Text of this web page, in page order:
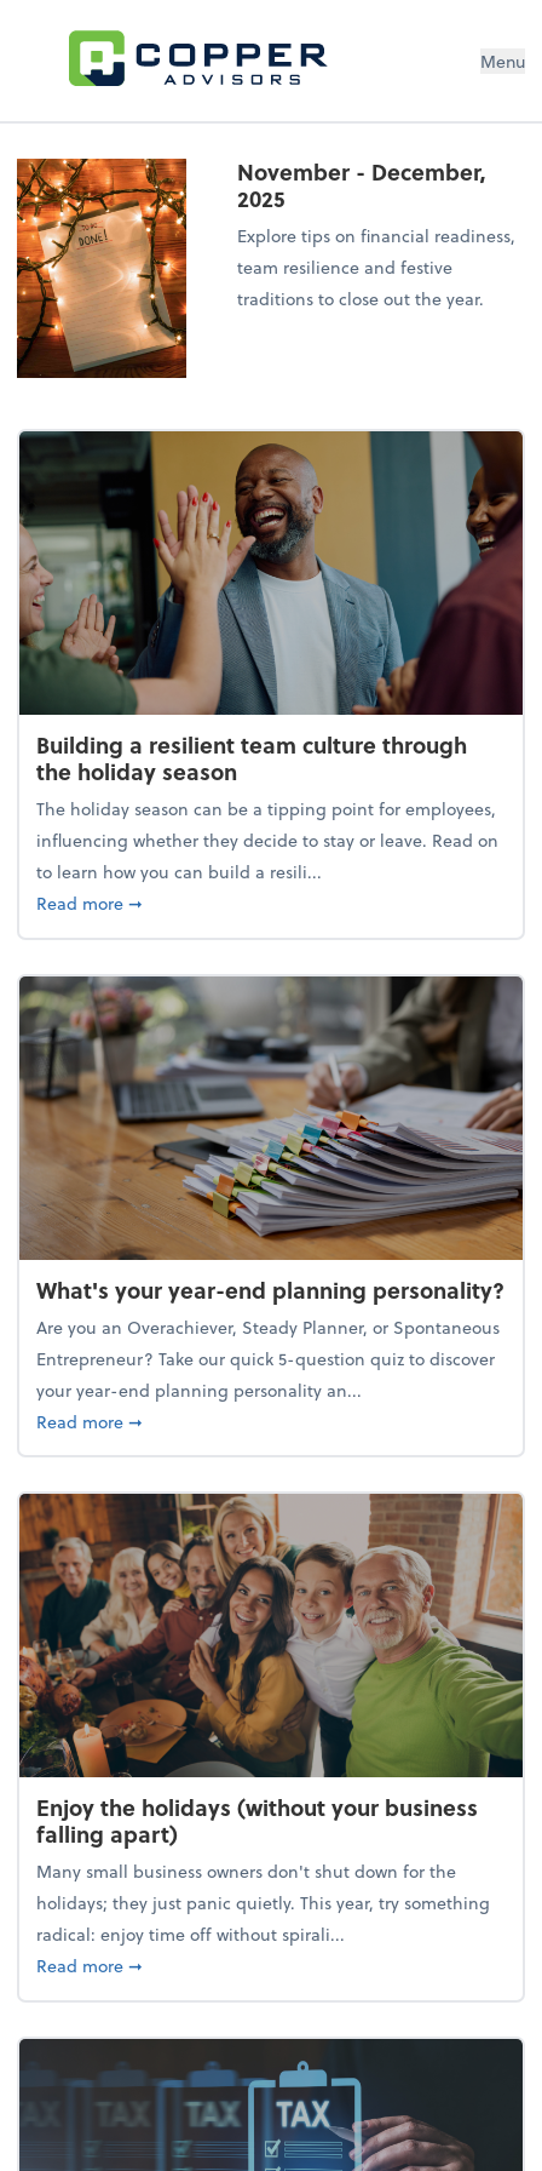
Menu
November - December,
2025
Explore tips on financial readiness,
team resilience and festive
traditions to close out the year.
Building a resilient team culture through
the holiday season
The holiday season can be a tipping point for employees,
influencing whether they decide to stay or leave. Read on
to learn how you can build a resili...
Read moreabout Building a resilient team culture through
➞
What's your year-end planning personality?
Are you an Overachiever, Steady Planner, or Spontaneous
Entrepreneur? Take our quick 5-question quiz to discover
your year-end planning personality an...
Read moreabout What's your year-end planning personality?
➞
Enjoy the holidays (without your business
falling apart)
Many small business owners don't shut down for the
holidays; they just panic quietly. This year, try something
radical: enjoy time off without spirali...
Read moreabout Enjoy the holidays (without your business
➞